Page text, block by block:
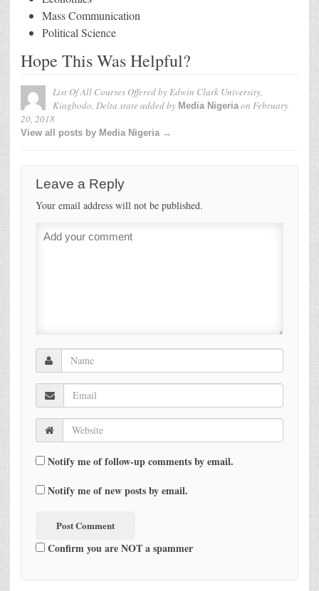
Mass Communication
Political Science
Hope This Was Helpful?
List Of All Courses Offered by Edwin Clark University,
Kiagbodo, Delta state added by Media Nigeriaon February
20, 2018
View all posts by Media Nigeria →
Leave a Reply
Your email address will not be published.
Notify me of follow-up comments by email.
Notify me of new posts by email.
Confirm you are NOT a spammer